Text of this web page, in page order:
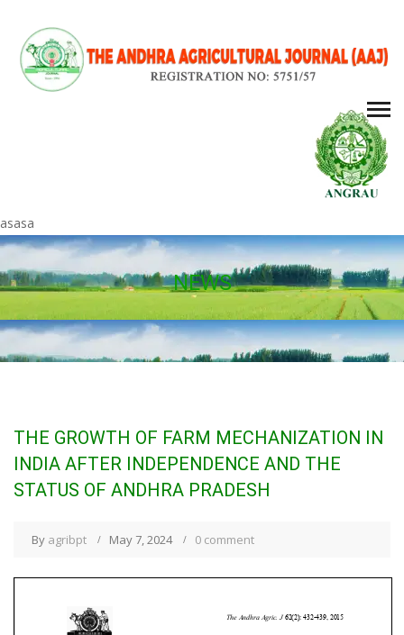
asasa
NEWS
THE GROWTH OF FARM MECHANIZATION IN
INDIA AFTER INDEPENDENCE AND THE
STATUS OF ANDHRA PRADESH
By agribpt May 7, 2024 0 comment